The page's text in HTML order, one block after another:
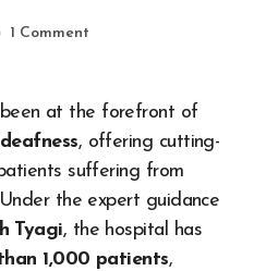
1 Comment
at the forefront of
, offering cutting-
suffering from
the expert guidance
Tyagi, the hospital has
1,000 patients,